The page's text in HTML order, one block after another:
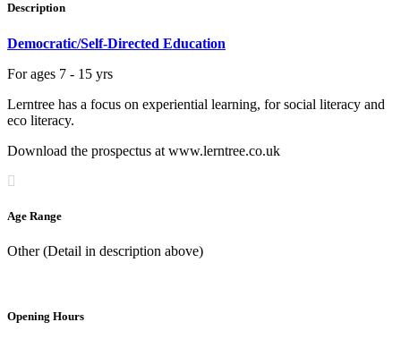
Description
Democratic/Self-Directed Education
For ages 7 - 15 yrs
Lerntree has a focus on experiential learning, for social literacy and
eco literacy.
Download the prospectus at www.lerntree.co.uk
Age Range
Other (Detail in description above)
Opening Hours